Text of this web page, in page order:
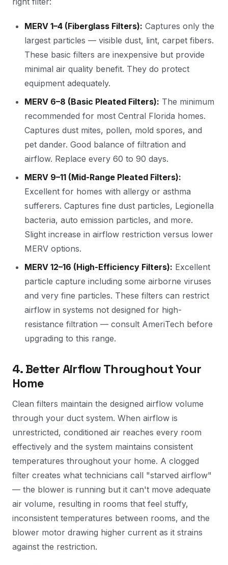
MERV 1–4 (Fiberglass Filters): Captures only the
largest particles — visible dust, lint, carpet fibers.
These basic filters are inexpensive but provide
minimal air quality benefit. They do protect
equipment adequately.
MERV 6–8 (Basic Pleated Filters): The minimum
recommended for most Central Florida homes.
Captures dust mites, pollen, mold spores, and
pet dander. Good balance of filtration and
airflow. Replace every 60 to 90 days.
MERV 9–11 (Mid-Range Pleated Filters):
Excellent for homes with allergy or asthma
sufferers. Captures fine dust particles, Legionella
bacteria, auto emission particles, and more.
Slight increase in airflow restriction versus lower
MERV options.
MERV 12–16 (High-Efficiency Filters): Excellent
particle capture including some airborne viruses
and very fine particles. These filters can restrict
airflow in systems not designed for high-
resistance filtration — consult AmeriTech before
upgrading to this range.
4. Better Airflow Throughout Your
Home
Clean filters maintain the designed airflow volume
through your duct system. When airflow is
unrestricted, conditioned air reaches every room
effectively and the system maintains consistent
temperatures throughout your home. A clogged
filter creates what technicians call "starved airflow"
— the blower is running but it can't move adequate
air volume, resulting in rooms that feel stuffy,
inconsistent temperatures between rooms, and the
blower motor drawing higher current as it strains
against the restriction.